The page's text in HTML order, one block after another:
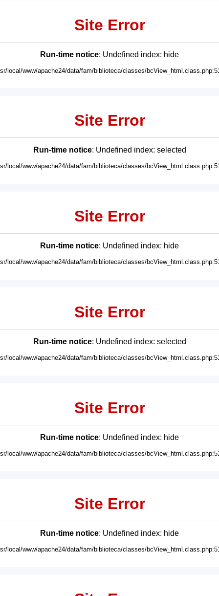
Site Error
Run-time notice: Undefined index: hide
local/www/apache24/data/fam/biblioteca/classes/
Site Error
Run-time notice: Undefined index: selected
local/www/apache24/data/fam/biblioteca/classes/
Site Error
Run-time notice: Undefined index: hide
local/www/apache24/data/fam/biblioteca/classes/
Site Error
Run-time notice: Undefined index: selected
local/www/apache24/data/fam/biblioteca/classes/
Site Error
Run-time notice: Undefined index: hide
local/www/apache24/data/fam/biblioteca/classes/
Site Error
Run-time notice: Undefined index: hide
local/www/apache24/data/fam/biblioteca/classes/